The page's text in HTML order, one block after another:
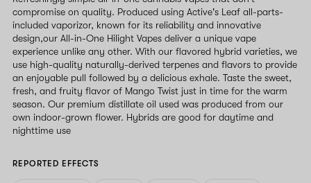
compromise on quality. Produced using Active's Leaf all-parts-
included vaporizor, known for its reliability and innovative
design,our All-in-One Hilight Vapes deliver a unique vape
experience unlike any other. With our flavored hybrid varieties, we
use high-quality naturally-derived terpenes and flavors to provide
an enjoyable pull followed by a delicious exhale. Taste the sweet,
fresh, and fruity flavor of Mango Twist just in time for the warm
season. Our premium distillate oil used was produced from our
own indoor-grown flower. Hybrids are good for daytime and
nighttime use
REPORTED EFFECTS